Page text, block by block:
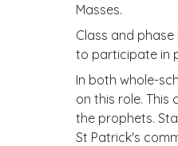
Masses.
Class and
to participate in
In both whole-
on this role.
the prophets.
St Patrick's